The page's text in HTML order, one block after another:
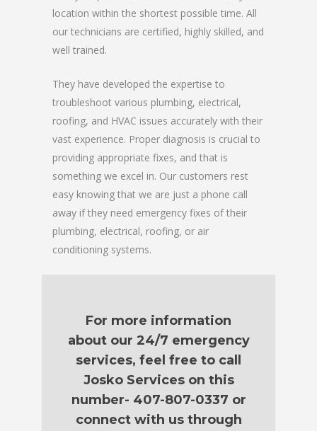
location within the shortest possible time. All
our technicians are certified, highly skilled, and
well trained.
They have developed the expertise to
troubleshoot various plumbing, electrical,
roofing, and HVAC issues accurately with their
vast experience. Proper diagnosis is crucial to
providing appropriate fixes, and that is
something we excel in. Our customers rest
easy knowing that we are just a phone call
away if they need emergency fixes of their
plumbing, electrical, roofing, or air
conditioning systems.
For more information
about our 24/7 emergency
services, feel free to call
Josko Services on this
number- 407-807-0337 or
connect with us through